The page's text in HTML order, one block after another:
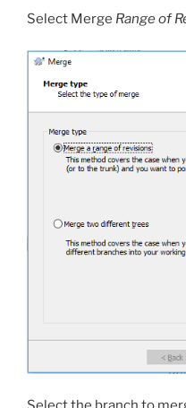
Select Merge Range of